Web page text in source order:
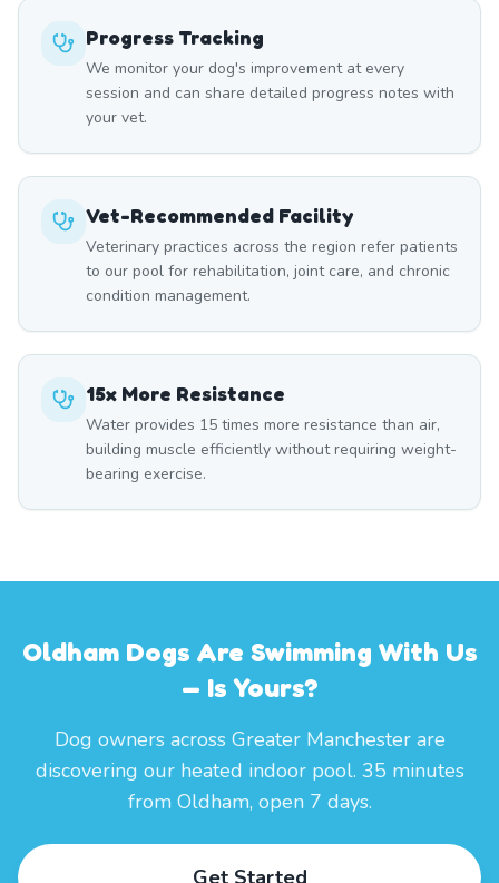
Progress Tracking
We monitor your dog's improvement at every
session and can share detailed progress notes with
your vet.
Vet-Recommended Facility
Veterinary practices across the region refer patients
to our pool for rehabilitation, joint care, and chronic
condition management.
15x More Resistance
Water provides 15 times more resistance than air,
building muscle efficiently without requiring weight-
bearing exercise.
Oldham Dogs Are Swimming With Us
— Is Yours?
Dog owners across Greater Manchester are
discovering our heated indoor pool. 35 minutes
from Oldham, open 7 days.
Get Started